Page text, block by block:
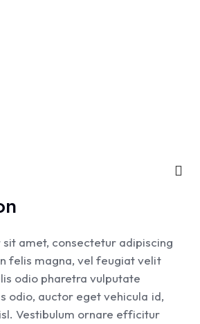
amet, consectetur adipiscing
felis magna, vel feugiat velit
odio pharetra vulputate
odio, auctor eget vehicula id,
Vestibulum ornare efficitur